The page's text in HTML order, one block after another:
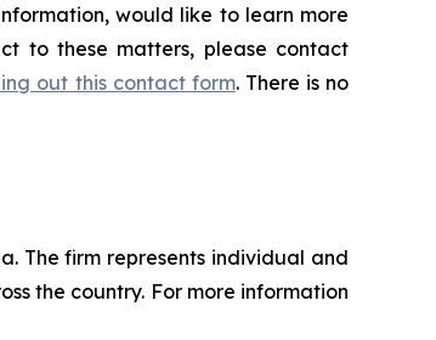
would like to learn more
to these matters, please contact
out this contact form. There is no
The firm represents individual and
the country. For more information